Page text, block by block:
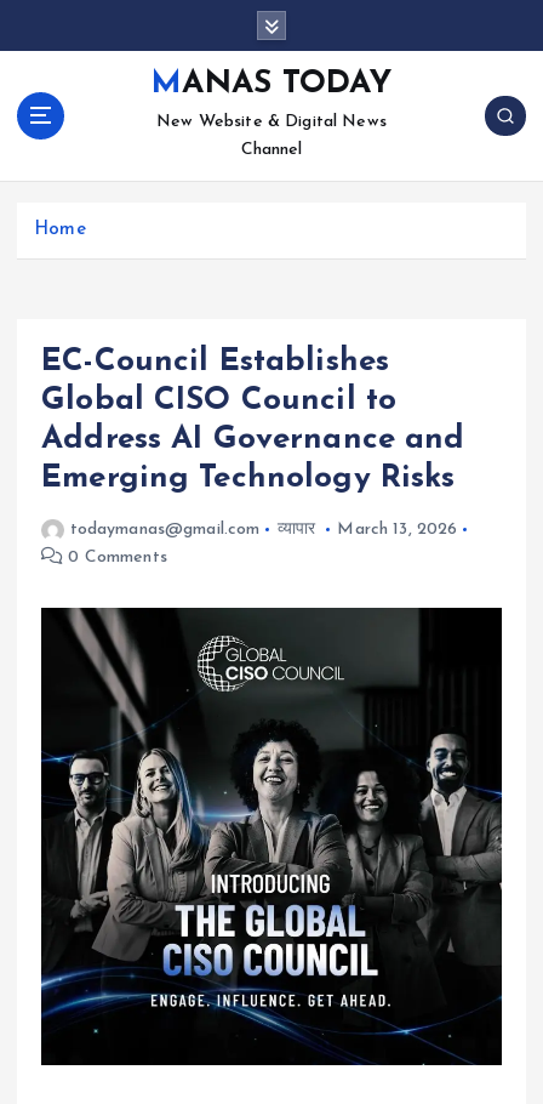
c
MANAS TODAY
New Website & Digital News
Channel
Home
EC-Council Establishes
Global CISO Council to
Address AI Governance and
Emerging Technology Risks
todaymanas@gmail.com व्यापार
March 13, 2026
0 Comments